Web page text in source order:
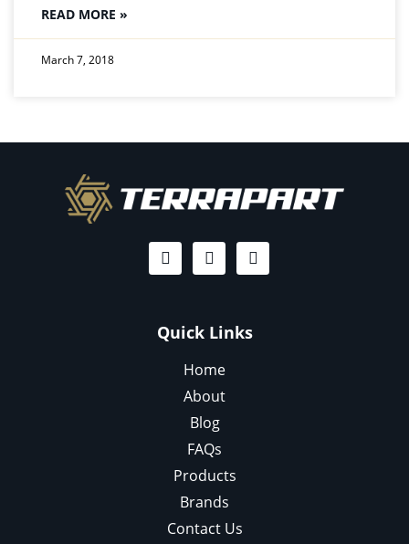
READ MORE »
March 7, 2018
Quick Links
Home
About
Blog
FAQs
Products
Brands
Contact Us